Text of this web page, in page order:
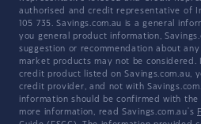
authorised and credit representative of
105 735. Savings.com.au is a general
you general product information,
suggestion or recommendation about
market products may not be
credit product listed on Savings.com.au,
credit provider, and not with
information should be confirmed with
more information, read Savings.com.au's